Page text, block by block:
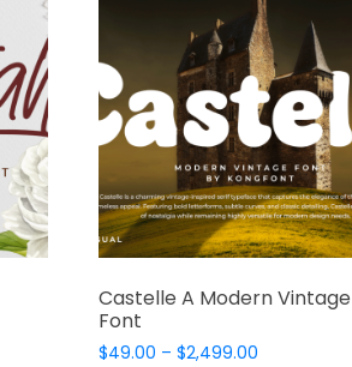
options
may
be
chosen
on
the
product
page
Castelle A Modern Vintage
Font
$49.00 – $2,499.00Price